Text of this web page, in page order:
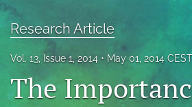
About
Issues
search
Research Article
Vol. 13, Issue 1, 2014 May 01, 2014 CEST
The